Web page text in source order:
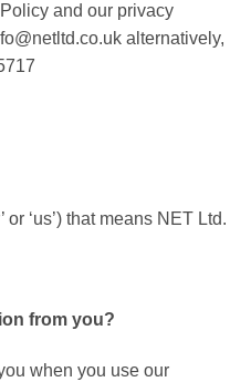
and our privacy
alternatively,
or ‘us’) that means NET Ltd.
from you?
when you use our